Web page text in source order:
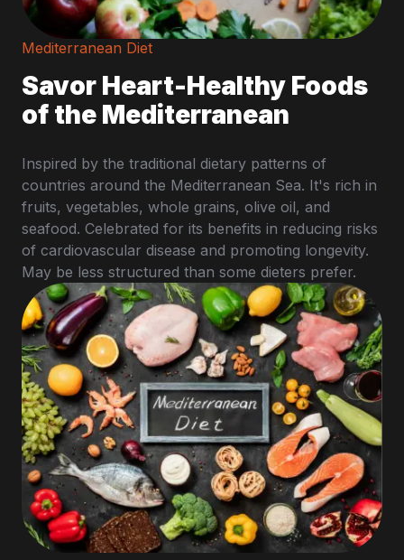
Mediterranean Diet
Savor Heart-Healthy Foods
of the Mediterranean
Inspired by the traditional dietary patterns of
countries around the Mediterranean Sea. It's rich in
fruits, vegetables, whole grains, olive oil, and
seafood. Celebrated for its benefits in reducing risks
of cardiovascular disease and promoting longevity.
May be less structured than some dieters prefer.